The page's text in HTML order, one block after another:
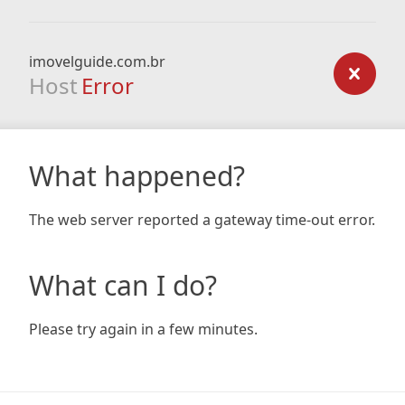
imovelguide.com.br
Host Error
What happened?
The web server reported a gateway time-out error.
What can I do?
Please try again in a few minutes.